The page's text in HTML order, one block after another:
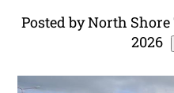
Posted by North
2026